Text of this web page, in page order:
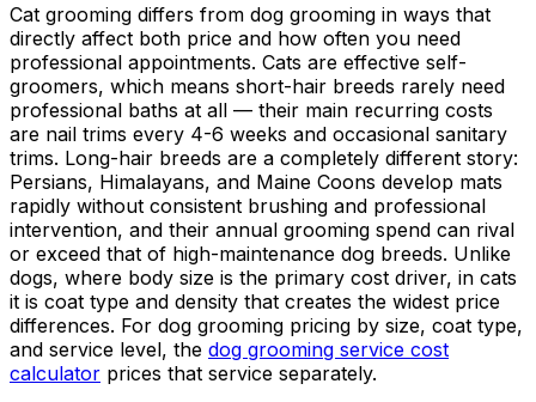
Cat grooming differs from dog grooming in ways that
directly affect both price and how often you need
professional appointments. Cats are effective self-
groomers, which means short-hair breeds rarely need
professional baths at all — their main recurring costs
are nail trims every 4-6 weeks and occasional sanitary
trims. Long-hair breeds are a completely different story:
Persians, Himalayans, and Maine Coons develop mats
rapidly without consistent brushing and professional
intervention, and their annual grooming spend can rival
or exceed that of high-maintenance dog breeds. Unlike
dogs, where body size is the primary cost driver, in cats
it is coat type and density that creates the widest price
differences. For dog grooming pricing by size, coat type,
and service level, the dog grooming service cost
calculator prices that service separately.